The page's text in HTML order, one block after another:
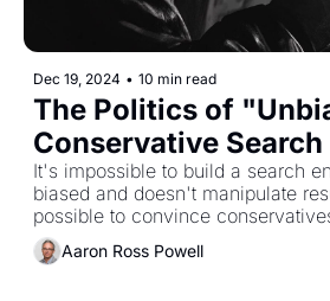
Dec 19, 2024 • 10 min read
The Politics of
Conservative Search
It's impossible to build a search
biased and doesn't manipulate
possible to convince
Aaron Ross Powell